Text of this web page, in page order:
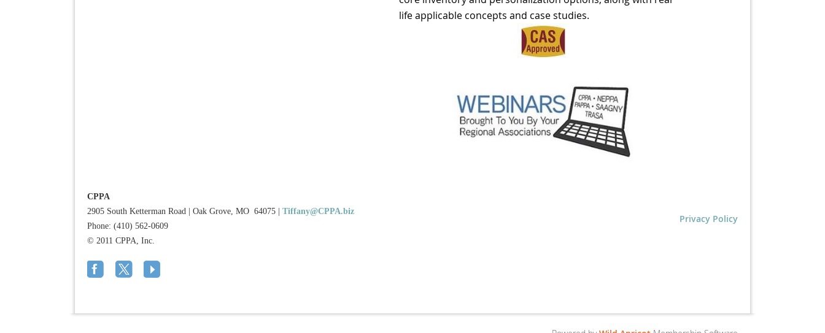
life applicable concepts and case studies.
CPPA
2905 South Ketterman Road
Oak Grove, MO 64075
Tiffany@CPPA.biz
Phone: (410) 562-0609
© 2011 CPPA, Inc.
Privacy Policy